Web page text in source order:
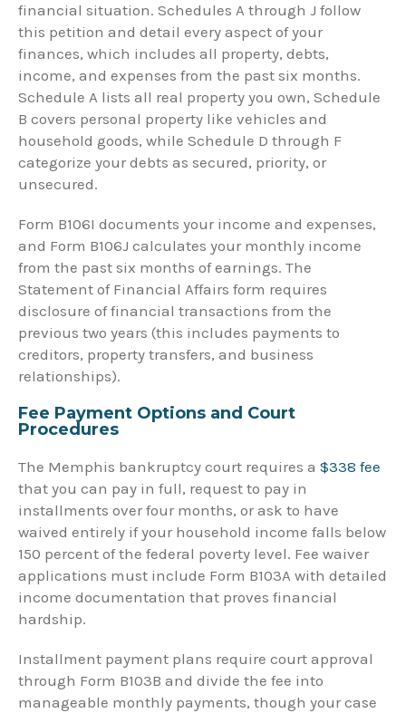
financial situation. Schedules A through J follow
this petition and detail every aspect of your
finances, which includes all property, debts,
income, and expenses from the past six months.
Schedule A lists all real property you own, Schedule
B covers personal property like vehicles and
household goods, while Schedule D through F
categorize your debts as secured, priority, or
unsecured.
Form B106I documents your income and expenses,
and Form B106J calculates your monthly income
from the past six months of earnings. The
Statement of Financial Affairs form requires
disclosure of financial transactions from the
previous two years (this includes payments to
creditors, property transfers, and business
relationships).
Fee Payment Options and Court
Procedures
The Memphis bankruptcy court requires a $338 fee
that you can pay in full, request to pay in
installments over four months, or ask to have
waived entirely if your household income falls below
150 percent of the federal poverty level. Fee waiver
applications must include Form B103A with detailed
income documentation that proves financial
hardship.
Installment payment plans require court approval
through Form B103B and divide the fee into
manageable monthly payments, though your case